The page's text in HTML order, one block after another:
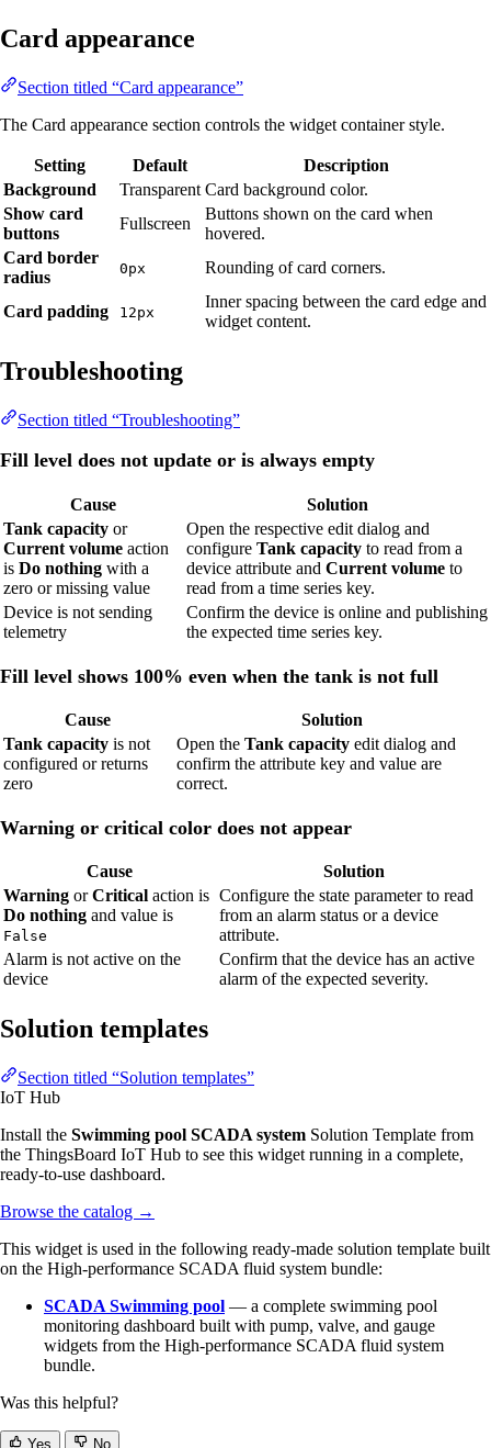
Card appearance
Section titled “Card appearance”
The Card appearance section controls the widget container style.
Setting Default
Description
Background
Transparent Card background color.
Show card
buttons
Fullscreen
Buttons shown on the card when
hovered.
Card border
radius
0px Rounding of card corners.
Card padding 12px
Inner spacing between the card edge and
widget content.
Troubleshooting
Section titled “Troubleshooting”
Fill level does not update or is always empty
Cause
Solution
Tank capacity or
Current volume action
is Do nothing with a
zero or missing value
Open the respective edit dialog and
configure Tank capacity to read from a
device attribute and Current volume to
read from a time series key.
Device is not sending
telemetry
Confirm the device is online and publishing
the expected time series key.
Fill level shows 100% even when the tank is not full
Cause
Solution
Tank capacity is not
configured or returns
zero
Open the Tank capacity edit dialog and
confirm the attribute key and value are
correct.
Warning or critical color does not appear
Cause
Solution
Warning orCritical action is
Do nothing and value is
False
Configure the state parameter to read
from an alarm status or a device
attribute.
Alarm is not active on the
device
Confirm that the device has an active
alarm of the expected severity.
Solution templates
Section titled “Solution templates”
IoT Hub
Install the Swimming pool SCADA system Solution Template from
the ThingsBoard IoT Hub to see this widget running in a complete,
ready-to-use dashboard.
Browse the catalog →
This widget is used in the following ready-made solution template built
on the High-performance SCADA fluid system bundle:
SCADA Swimming pool — a complete swimming pool
monitoring dashboard built with pump, valve, and gauge
widgets from the High-performance SCADA fluid system
bundle.
Was this helpful?
Yes No